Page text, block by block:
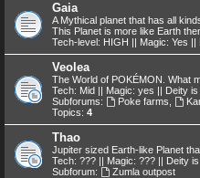
Gaia
A Mythical planet that has all
This Planet is more like Earth
Tech-level: HIGH || Magic: Yes ||
Veolea
The World of POKÉMON. What
Tech: Mid || Magic: yes || Deity
Subforums:
Poke farms
Topics: 4
Thao
Jupiter sized Earth-like Planet
Tech: ??? || Magic: ??? || Deity is
Subforum:
Zumla outpost